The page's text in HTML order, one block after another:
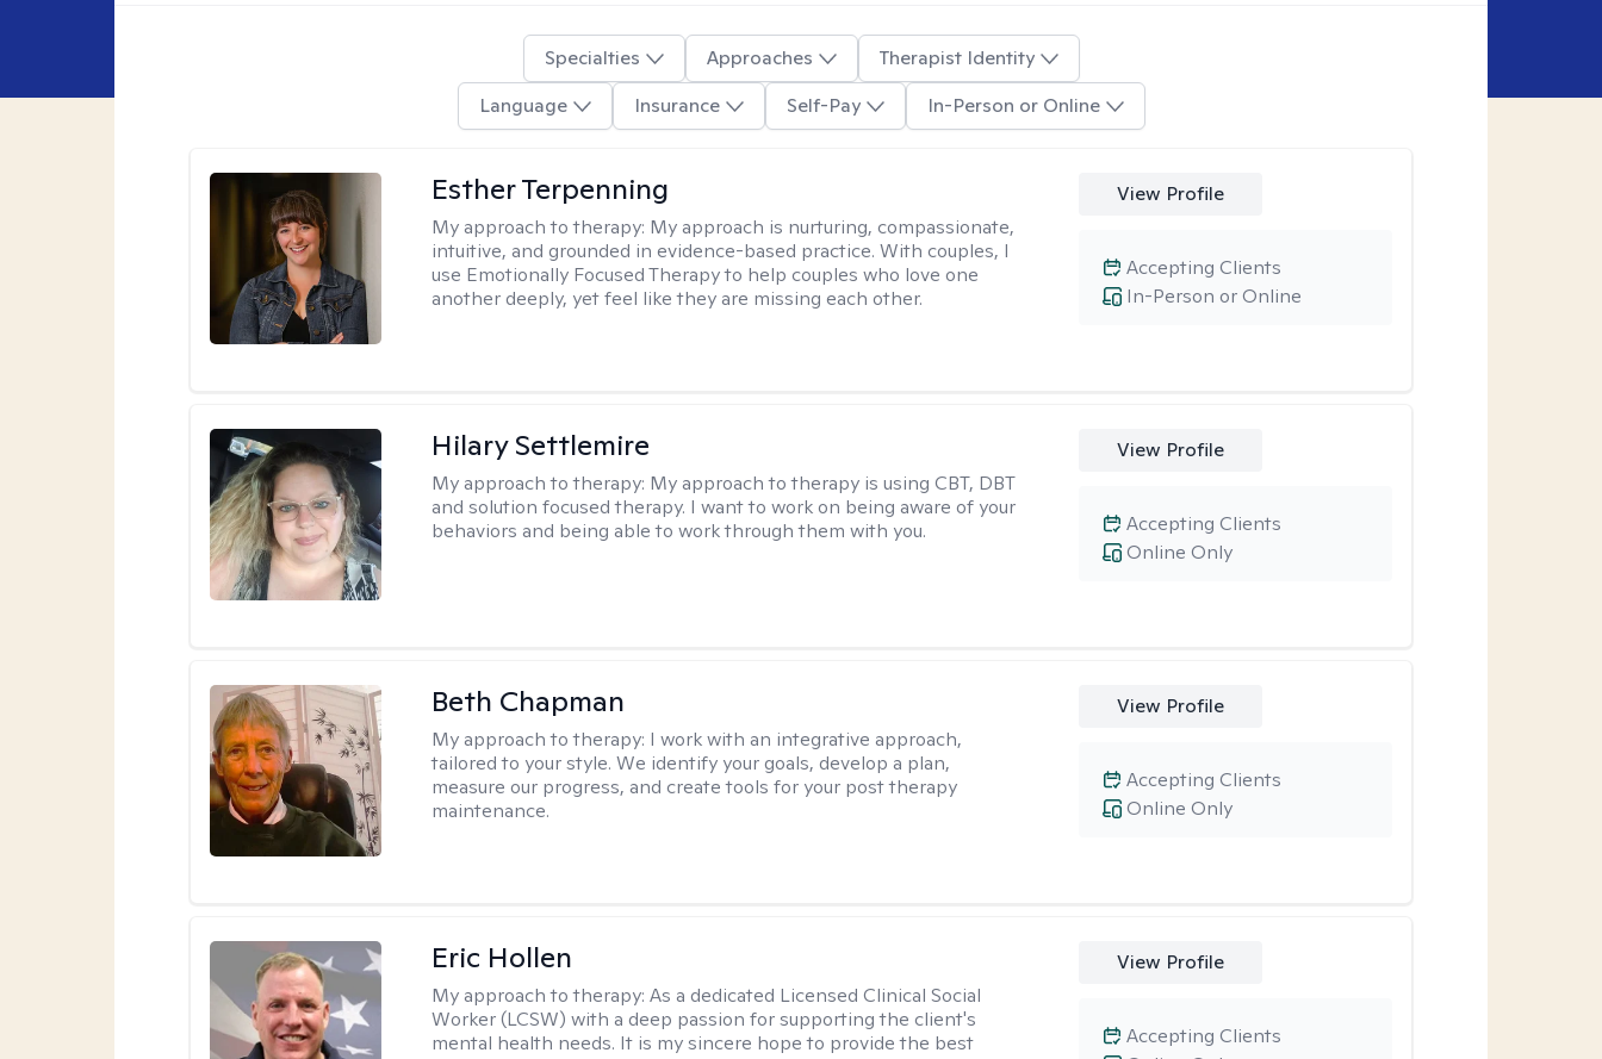
Specialties Approaches
Therapist Identity
Language
Insurance Self-Pay In-Person or Online
Esther Terpenning
My approach to therapy: My approach is nurturing, compassionate,
intuitive, and grounded in evidence-based practice. With couples, I
use Emotionally Focused Therapy to help couples who love one
another deeply, yet feel like they are missing each other.
View Profile
In-Person or Online
Accepting Clients
Hilary Settlemire
My approach to therapy: My approach to therapy is using CBT, DBT
and solution focused therapy. I want to work on being aware of your
behaviors and being able to work through them with you.
View Profile
Online Only
Accepting Clients
Beth Chapman
My approach to therapy: I work with an integrative approach,
tailored to your style. We identify your goals, develop a plan,
measure our progress, and create tools for your post therapy
maintenance.
View Profile
Online Only
Accepting Clients
Eric Hollen
My approach to therapy:As a dedicated Licensed Clinical Social
Worker (LCSW) with a deep passion for supporting the client's
mental health needs. It is my sincere hope to provide the best
View Profile
Accepting Clients